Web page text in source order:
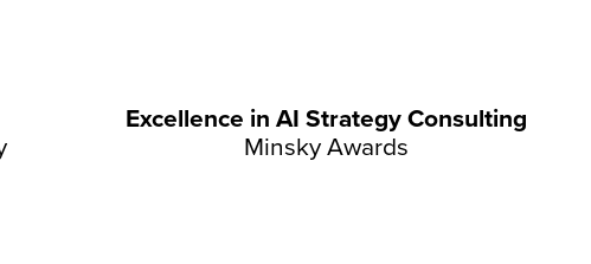
Excellence in AI Strategy Consulting
Minsky Awards